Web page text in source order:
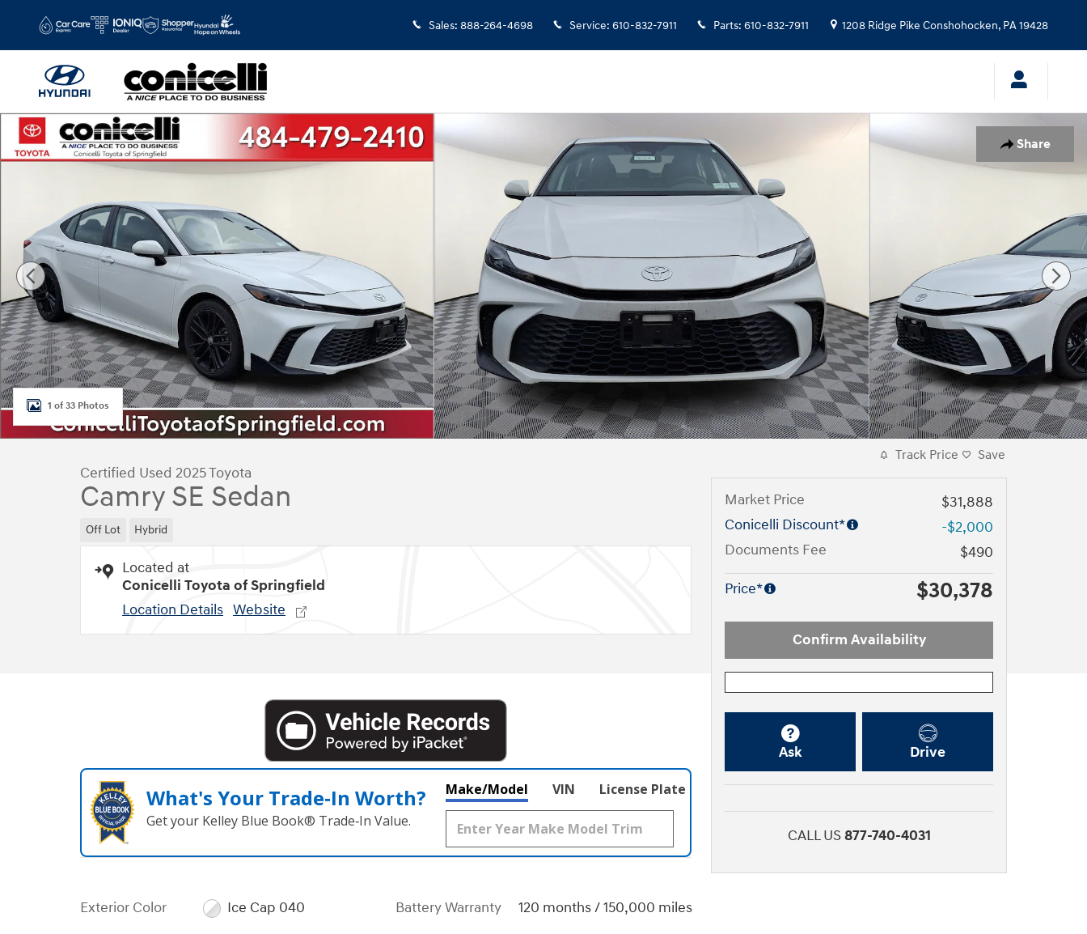
Sales: 888-264-4698 Service: 610-832-7911 Parts: 610-832-7911 1208 Ridge Pike Conshohocken, PA19428
Share
Certified 2025 Toyota Camry SE Sedan Photo 1 of 33
1 of 33 Photos
Certified Used 2025 Toyota
Camry SE Sedan
Off Lot Hybrid
Located at
Conicelli Toyota of Springfield
Location Details Website
What's Your Trade‑In Worth?
Get your Kelley Blue Book® Trade‑In Value.
Make/Model VIN License Plate
Exterior Color
Ice Cap 040
Battery Warranty
120 months / 150,000 miles
Track Price Save
Market Price
$31,888
Conicelli Discount*
-$2,000
Documents Fee
$490
Price*
$30,378
Confirm Availability
Ask Drive
CALL US877-740-4031